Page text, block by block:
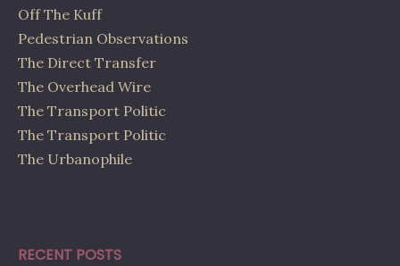
Off The Kuff
Pedestrian Observations
The Direct Transfer
The Overhead Wire
The Transport Politic
The Transport Politic
The Urbanophile
RECENT POSTS